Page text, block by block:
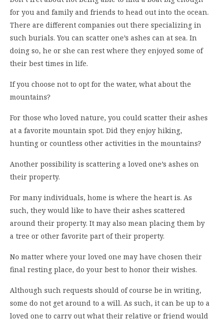
for you and family and friends to head out into the ocean.
There are different companies out there specializing in
such burials. You can scatter one’s ashes can at sea. In
doing so, he or she can rest where they enjoyed some of
their best times in life.
If you choose not to opt for the water, what about the
mountains?
For those who loved nature, you could scatter their ashes
at a favorite mountain spot. Did they enjoy hiking,
hunting or countless other activities in the mountains?
Another possibility is scattering a loved one’s ashes on
their property.
For many individuals, home is where the heart is. As
such, they would like to have their ashes scattered
around their property. It may also mean placing them by
a tree or other favorite part of their property.
No matter where your loved one may have chosen their
final resting place, do your best to honor their wishes.
Although such requests should of course be in writing,
some do not get around to a will. As such, it can be up to a
loved one to carry out what their relative or friend would